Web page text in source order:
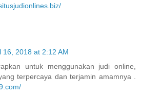
16, 2018 at 2:12 AM
untuk menggunakan judi online,
terpercaya dan terjamin amamnya .